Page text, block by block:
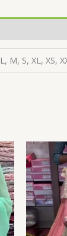
L, M, S, XL, XS,